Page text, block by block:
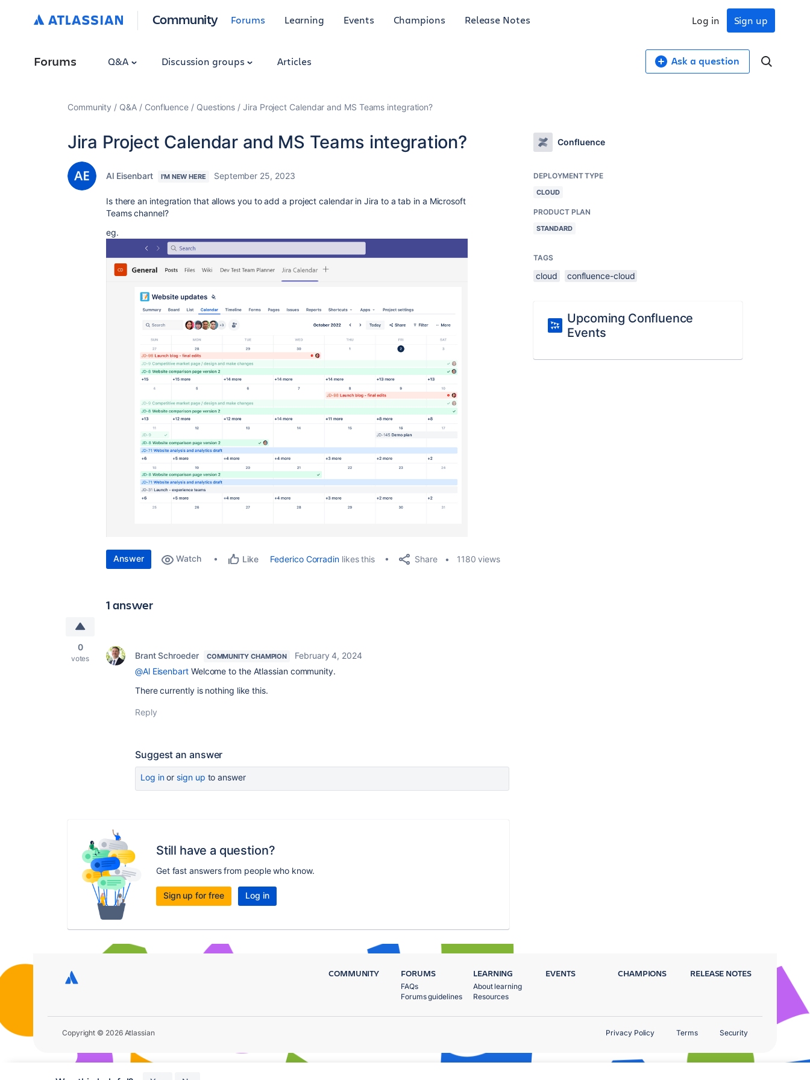
Community Forums Learning Events Champions Release Notes Sign up
Log in
Forums Q&A Discussion groups Articles Ask a question
Community Q&A Confluence Questions Jira Project Calendar and MS Teams integration?
Jira Project Calendar and MS Teams integration?
Al Eisenbart I'M NEW HERE September 25, 2023
Is there an integration that allows you to add a project calendar in Jira to a tab in a Microsoft
Teams channel?
eg.
Answer Watch Like Federico Corradinlikes this Share 1180 views
1 answer
0
votes Brant Schroeder COMMUNITY CHAMPION
February 4, 2024
@Al EisenbartWelcome to the Atlassian community.
There currently is nothing like this.
Reply
Suggest an answer
Log inor sign up to answer
Still have a question?
Get fast answers from people who know.
Sign up for free Log in
Confluence
DEPLOYMENT TYPE
CLOUD
PRODUCT PLAN
STANDARD
TAGS
cloud confluence-cloud
Upcoming Confluence
Events
COMMUNITY FORUMS
FAQs
Forums guidelines
LEARNING
About learning
Resources
EVENTS CHAMPIONS RELEASE NOTES
Copyright © 2026 Atlassian Privacy Policy Terms Security